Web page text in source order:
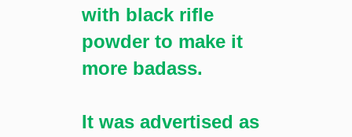
with black rifle
powder to make it
more badass.
It was advertised as